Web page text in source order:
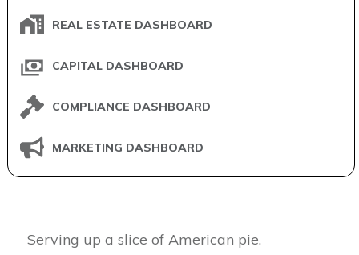
REAL ESTATE DASHBOARD
CAPITAL DASHBOARD
COMPLIANCE DASHBOARD
MARKETING DASHBOARD
Serving up a slice of American pie.